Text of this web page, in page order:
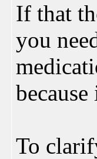
If that
you
To